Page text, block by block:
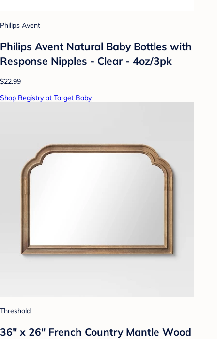
Philips Avent
Philips Avent Natural Baby Bottles with
Response Nipples - Clear - 4oz/3pk
$22.99
Shop Registry at Target Baby
Threshold
36" x 26" French Country Mantle Wood